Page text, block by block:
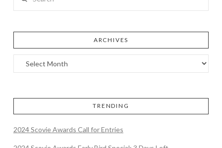
ARCHIVES
TRENDING
2024 Scovie Awards Call for Entries